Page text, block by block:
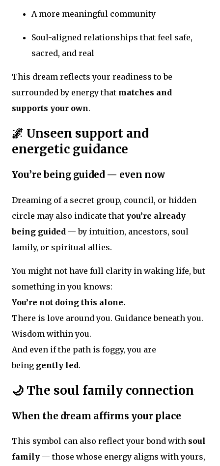
A more meaningful community
Soul-aligned relationships that feel safe,
sacred, and real
This dream reflects your readiness to be
surrounded by energy that matches and
supports your own.
🌌 Unseen support and
energetic guidance
You’re being guided — even now
Dreaming of a secret group, council, or hidden
circle may also indicate that you’re already
being guided — by intuition, ancestors, soul
family, or spiritual allies.
You might not have full clarity in waking life, but
something in you knows:
You’re not doing this alone.
There is love around you. Guidance beneath you.
Wisdom within you.
And even if the path is foggy, you are
being gently led.
🌙 The soul family connection
When the dream affirms your place
This symbol can also reflect your bond with soul
family — those whose energy aligns with yours,